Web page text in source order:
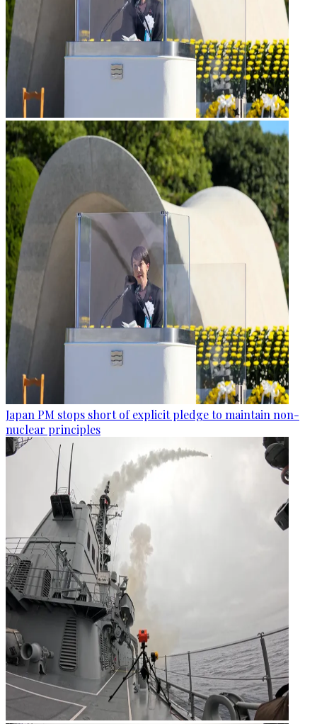
Japan PM stops short of explicit pledge to maintain non-
nuclear principles